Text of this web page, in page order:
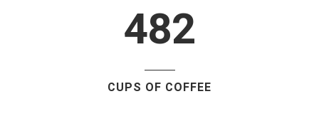
482
CUPS OF COFFEE
1
2
3
0
1